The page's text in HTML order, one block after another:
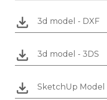
3d model - DXF
3d model - 3DS
SketchUp Model